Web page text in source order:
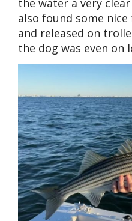
the water a very
also found some
and released on
the dog was even on